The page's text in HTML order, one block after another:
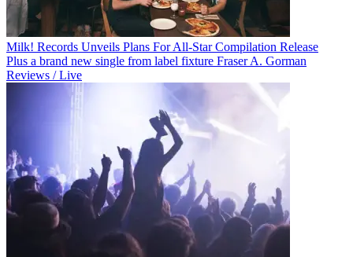
Milk! Records Unveils Plans For All-Star Compilation Release
Plus a brand new single from label fixture Fraser A. Gorman
Reviews / Live